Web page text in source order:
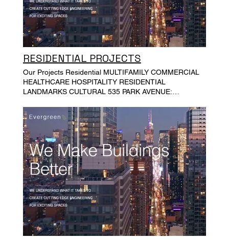
RESIDENTIAL PROJECTS
Our Projects Residential MULTIFAMILY COMMERCIAL
HEALTHCARE HOSPITALITY RESIDENTIAL
LANDMARKS CULTURAL 535 PARK AVENUE:
BROOKLYN ST KITTS VILLA 347 WEST END AVENUE
EAST 10 STREET, MANHATTAN TOWNHOUSES 42
SHARON STREET, BROOKLYN 133 EAST 91ST
STREET TOWNHOUSE, NEW YORK 428 GREENWICH
STREET, MANHATTAN 138 NORTH 1ST STREET,
BROOKLYN, NY PHILLIPSPORT CHURCH HOUSE